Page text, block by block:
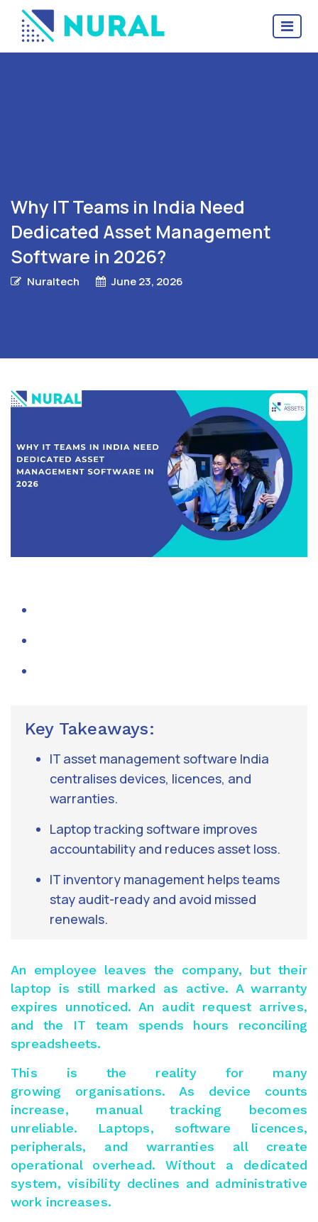
Why IT Teams in India Need
Dedicated Asset Management
Software in 2026?
Nuraltech June 23, 2026
Key Takeaways:
IT asset management software India
centralises devices, licences, and
warranties.
Laptop tracking software improves
accountability and reduces asset loss.
IT inventory management helps teams
stay audit-ready and avoid missed
renewals.
An employee leaves the company, but their
laptop is still marked as active. A warranty
expires unnoticed. An audit request arrives,
and the IT team spends hours reconciling
spreadsheets.
This is the reality for many
growing organisations. As device counts
increase, manual tracking becomes
unreliable. Laptops, software licences,
peripherals, and warranties all create
operational overhead. Without a dedicated
system, visibility declines and administrative
work increases.